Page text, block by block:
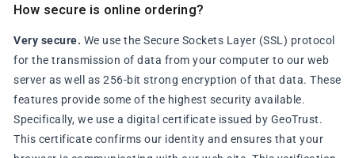
How secure is online ordering?
Very secure. We use the Secure Sockets Layer (SSL) protocol
for the transmission of data from your computer to our web
server as well as 256-bit strong encryption of that data. These
features provide some of the highest security available.
Specifically, we use a digital certificate issued by GeoTrust.
This certificate confirms our identity and ensures that your